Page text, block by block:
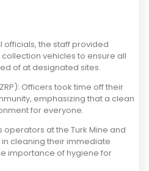
officials, the staff provided
vehicles to ensure all
of at designated sites.
Officers took time off their
emphasizing that a clean
for everyone.
operators at the Turk Mine and
cleaning their immediate
importance of hygiene for